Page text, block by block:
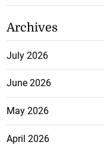
Archives
July 2026
June 2026
May 2026
April 2026